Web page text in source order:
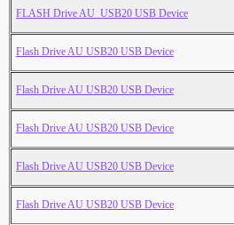
FLASH Drive AU_USB20 USB Device
Flash Drive AU USB20 USB Device
Flash Drive AU USB20 USB Device
Flash Drive AU USB20 USB Device
Flash Drive AU USB20 USB Device
Flash Drive AU USB20 USB Device